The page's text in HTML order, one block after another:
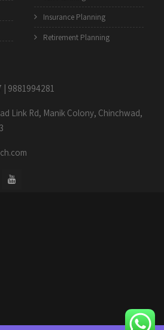
Insurance Planning
Retirement Planning
| 9881994281
Link Rd, Manik Colony, Chinchwad,